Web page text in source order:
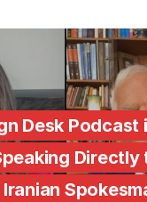
Desk Podcast
Directly
Iranian